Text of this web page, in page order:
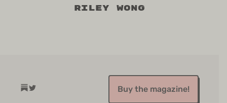
riley wong
(opens in a new tab) Buy the magazine!